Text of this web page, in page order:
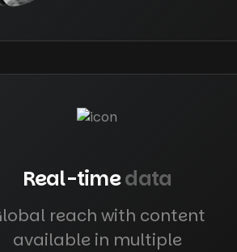
Real-timedata
reach with content
available in multiple